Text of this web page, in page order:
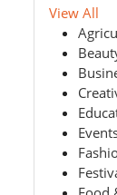
View All